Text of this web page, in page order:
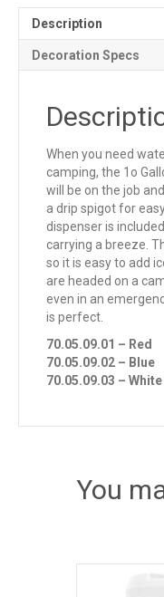
Description
Decoration Specs
When you need
camping, the 1o
will be on the job
a drip spigot for
dispenser is
carrying a breeze.
so it is easy to add
are headed on a
even in an
is perfect.
70.05.09.01 – Red
70.05.09.02 – Blue
70.05.09.03 – White
You